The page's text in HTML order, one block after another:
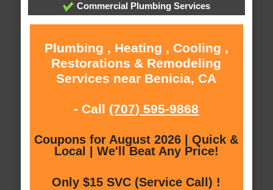
Commercial Plumbing Services
Plumbing , Heating , Cooling ,
Restorations & Remodeling
Services near Benicia, CA
- Call (707) 595-9868
Coupons for August 2026 | Quick &
Local | We'll Beat Any Price!
Only $15 SVC (Service Call) !